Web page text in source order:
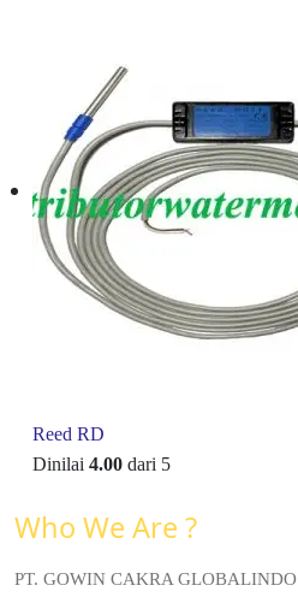
Reed RD
Dinilai 4.00 dari 5
Who We Are ?
PT. GOWIN CAKRA GLOBALINDO